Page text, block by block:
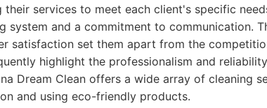
services to meet each client's specific
system and a commitment to communication.
satisfaction set them apart from the
highlight the professionalism and
Dream Clean offers a wide array of cleaning
and using eco-friendly products.